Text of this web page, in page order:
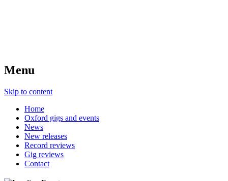
Menu
Skip to content
Home
Oxford gigs and events
News
New releases
Record reviews
Gig reviews
Contact